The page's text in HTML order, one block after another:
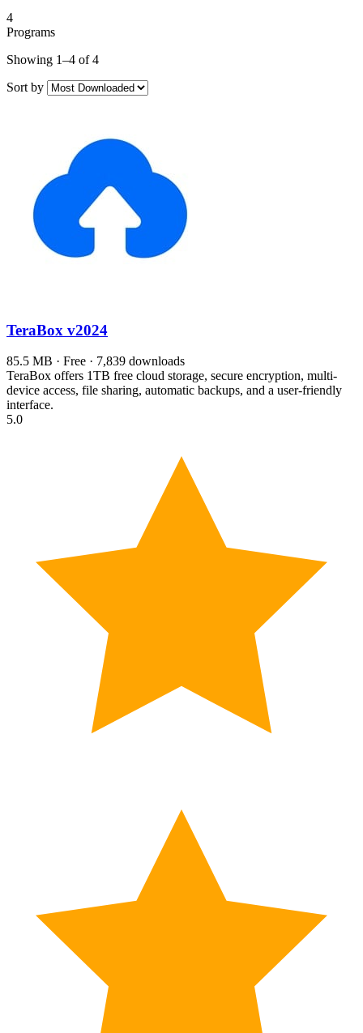
4
Programs
Showing 1–4 of 4
Sort by
TeraBox v2024
85.5 MB · Free · 7,839 downloads
TeraBox offers 1TB free cloud storage, secure encryption, multi-
device access, file sharing, automatic backups, and a user-friendly
interface.
5.0